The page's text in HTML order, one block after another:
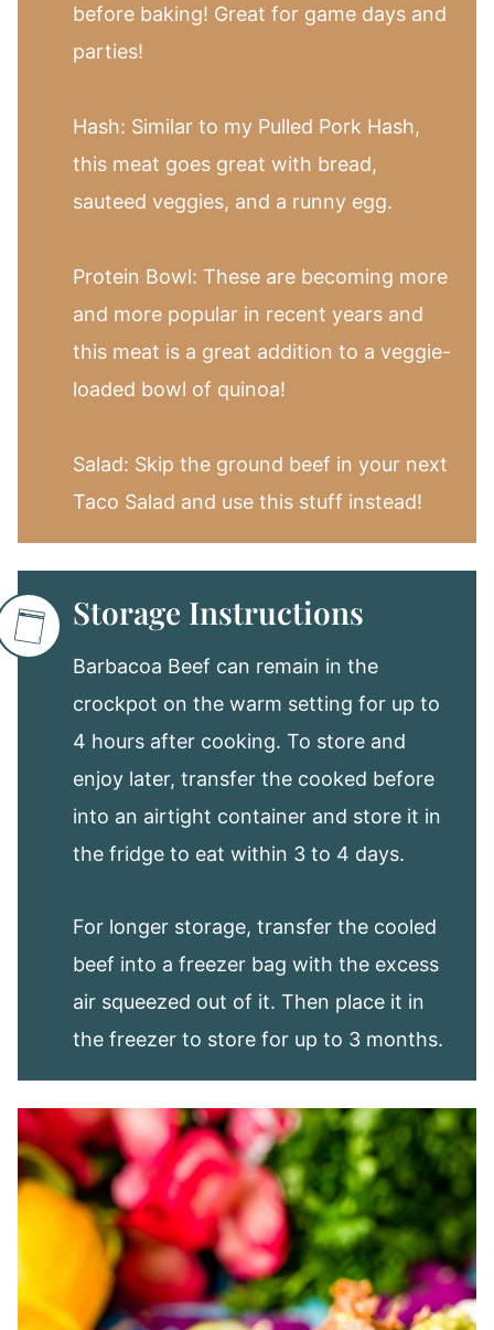
before baking! Great for game days and
parties!
Hash: Similar to my Pulled Pork Hash,
this meat goes great with bread,
sauteed veggies, and a runny egg.
Protein Bowl: These are becoming more
and more popular in recent years and
this meat is a great addition to a veggie-
loaded bowl of quinoa!
Salad: Skip the ground beef in your next
Taco Salad and use this stuff instead!
Storage Instructions
Barbacoa Beef can remain in the
crockpot on the warm setting for up to
4 hours after cooking. To store and
enjoy later, transfer the cooked before
into an airtight container and store it in
the fridge to eat within 3 to 4 days.
For longer storage, transfer the cooled
beef into a freezer bag with the excess
air squeezed out of it. Then place it in
the freezer to store for up to 3 months.